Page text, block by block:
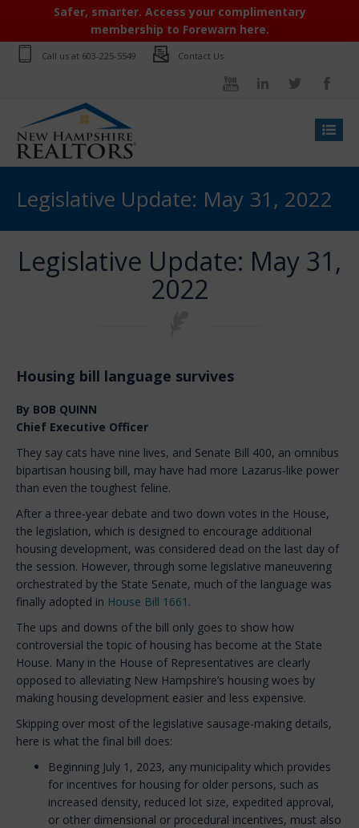
Safer, smarter. Access your complimentary
membership to Forewarn here.
Call us at 603-225-5549 Contact Us
Legislative Update: May 31, 2022
Legislative Update: May 31,
2022
Housing bill language survives
By BOB QUINN
Chief Executive Officer
They say cats have nine lives, and Senate Bill 400, an omnibus
bipartisan housing bill, may have had more Lazarus-like power
than even the toughest feline.
After a three-year debate and two down votes in the House,
the legislation, which is designed to encourage additional
housing development, was considered dead on the last day of
the session. However, through some legislative maneuvering
orchestrated by the State Senate, much of the language was
finally adopted in House Bill 1661 .
The ups and downs of the bill only goes to show how
controversial the topic of housing has become at the State
House. Many in the House of Representatives are clearly
opposed to alleviating New Hampshire’s housing woes by
making housing development easier and less expensive.
Skipping over most of the legislative sausage-making details,
here is what the final bill does:
Beginning July 1, 2023, any municipality which provides
for incentives for housing for older persons, such as
increased density, reduced lot size, expedited approval,
or other dimensional or procedural incentives, must also